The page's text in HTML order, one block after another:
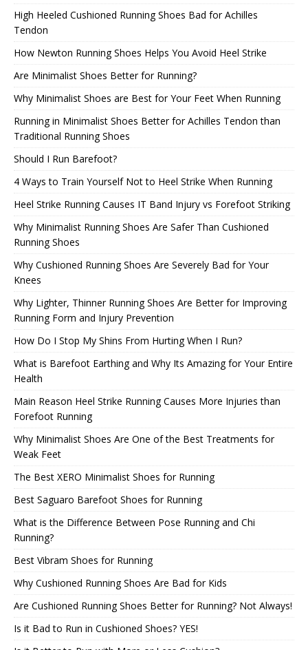
High Heeled Cushioned Running Shoes Bad for Achilles
Tendon
How Newton Running Shoes Helps You Avoid Heel Strike
Are Minimalist Shoes Better for Running?
Why Minimalist Shoes are Best for Your Feet When Running
Running in Minimalist Shoes Better for Achilles Tendon than
Traditional Running Shoes
Should I Run Barefoot?
4 Ways to Train Yourself Not to Heel Strike When Running
Heel Strike Running Causes IT Band Injury vs Forefoot Striking
Why Minimalist Running Shoes Are Safer Than Cushioned
Running Shoes
Why Cushioned Running Shoes Are Severely Bad for Your
Knees
Why Lighter, Thinner Running Shoes Are Better for Improving
Running Form and Injury Prevention
How Do I Stop My Shins From Hurting When I Run?
What is Barefoot Earthing and Why Its Amazing for Your Entire
Health
Main Reason Heel Strike Running Causes More Injuries than
Forefoot Running
Why Minimalist Shoes Are One of the Best Treatments for
Weak Feet
The Best XERO Minimalist Shoes for Running
Best Saguaro Barefoot Shoes for Running
What is the Difference Between Pose Running and Chi
Running?
Best Vibram Shoes for Running
Why Cushioned Running Shoes Are Bad for Kids
Are Cushioned Running Shoes Better for Running? Not Always!
Is it Bad to Run in Cushioned Shoes? YES!